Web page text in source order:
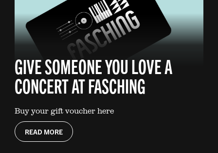
GIVE SOMEONE YOU LOVE A
CONCERT AT FASCHING
Buy your gift voucher here
READ MORE